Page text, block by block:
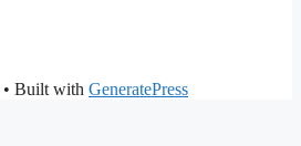
• Built with GeneratePress